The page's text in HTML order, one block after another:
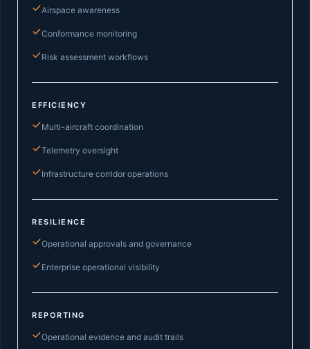
Airspace awareness
Conformance monitoring
Risk assessment workflows
EFFICIENCY
Multi-aircraft coordination
Telemetry oversight
Infrastructure corridor operations
RESILIENCE
Operational approvals and governance
Enterprise operational visibility
REPORTING
Operational evidence and audit trails